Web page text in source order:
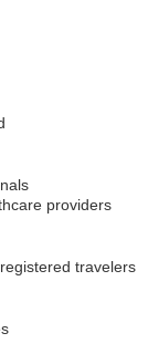
providers
travelers